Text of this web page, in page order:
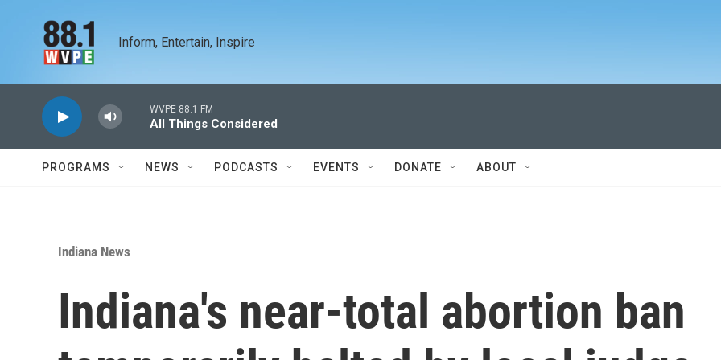
Inform, Entertain, Inspire
WVPE 88.1 FM
All Things Considered
PROGRAMS NEWS PODCASTS EVENTS DONATE ABOUT
Indiana News
Indiana's near-total abortion ban